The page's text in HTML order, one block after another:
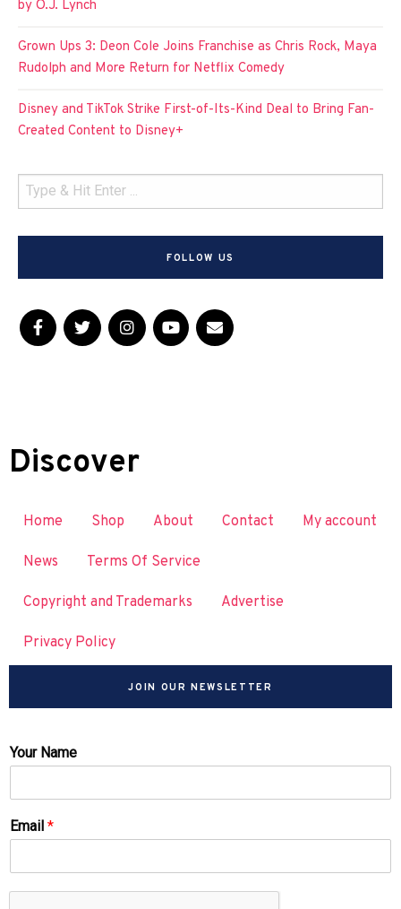
by O.J. Lynch
Grown Ups 3: Deon Cole Joins Franchise as Chris Rock, Maya
Rudolph and More Return for Netflix Comedy
Disney and TikTok Strike First-of-Its-Kind Deal to Bring Fan-
Created Content to Disney+
FOLLOW US
Discover
Home Shop About Contact My account
News Terms Of Service
Copyright and Trademarks Advertise
Privacy Policy
JOIN OUR NEWSLETTER
Your Name
Email *